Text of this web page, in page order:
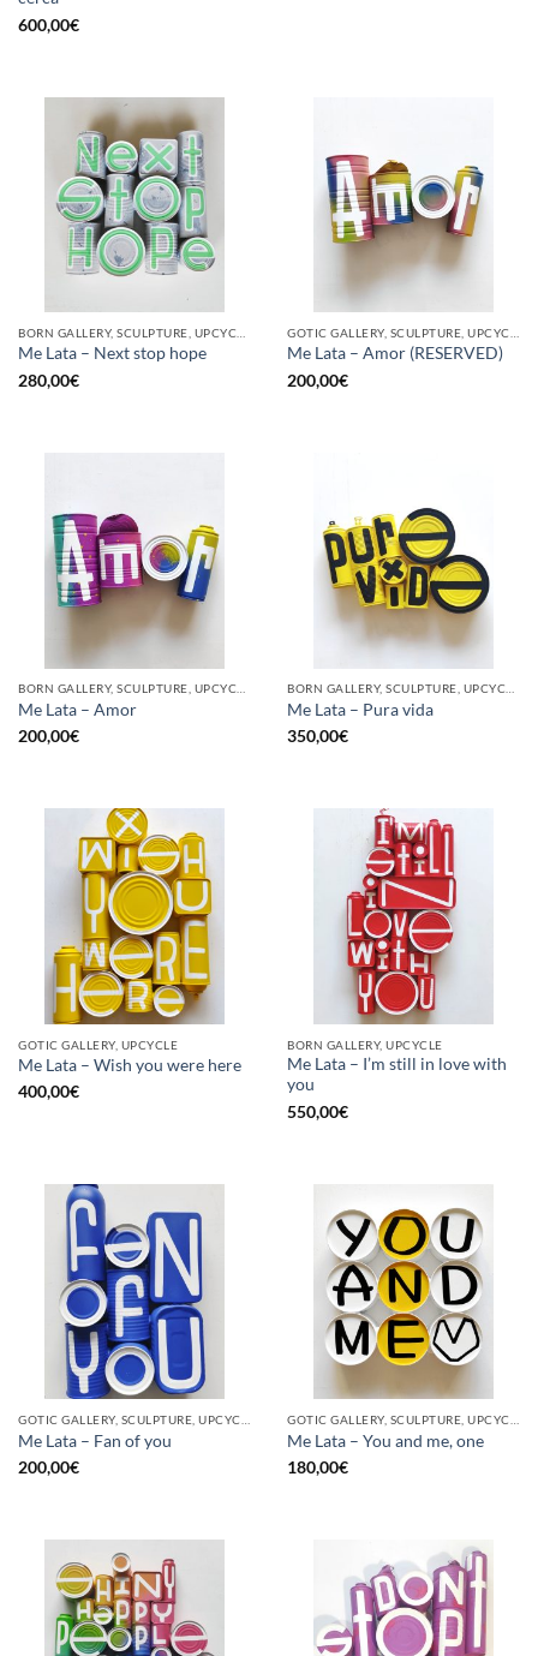
600,00€
Me Lata – Next stop hope
280,00€
Me Lata – Amor (RESERVED)
200,00€
Me Lata – Amor
200,00€
Me Lata – Pura vida
350,00€
GOTIC GALLERY, UPCYCLE
Me Lata – Wish you were here
400,00€
BORN GALLERY, UPCYCLE
Me Lata – I’m still in love with
you
550,00€
Me Lata – Fan of you
200,00€
Me Lata – You and me, one
180,00€